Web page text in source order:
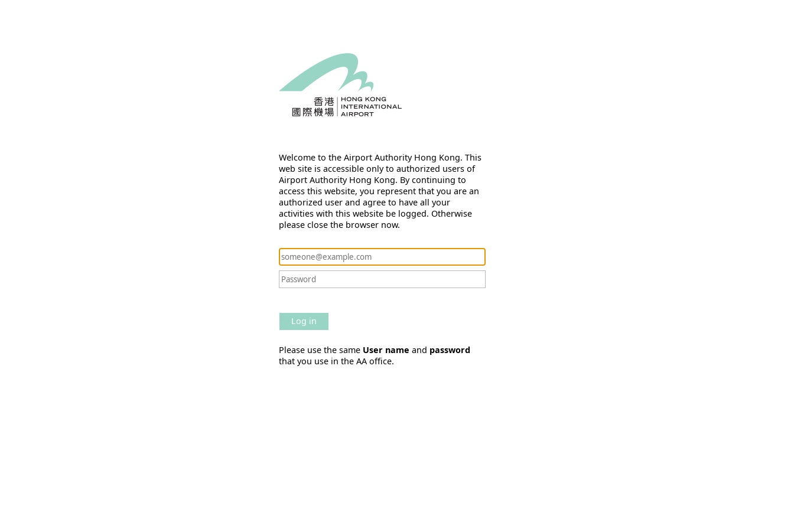
Welcome to the Airport Authority Hong Kong. This
web site is accessible only to authorized users of
Airport Authority Hong Kong. By continuing to
access this website, you represent that you are an
authorized user and agree to have all your
activities with this website be logged. Otherwise
please close the browser now.
Log in
Please use the same User name and password
that you use in the AA office.